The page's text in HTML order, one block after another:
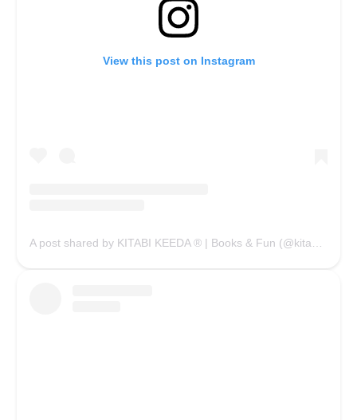
View this post on Instagram